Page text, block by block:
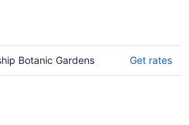
Botanic Gardens Get rates